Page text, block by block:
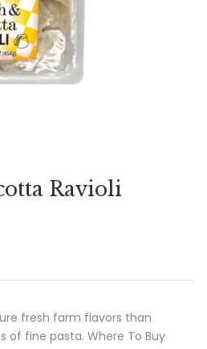
Ravioli
fresh farm flavors than
of fine pasta. Where To Buy